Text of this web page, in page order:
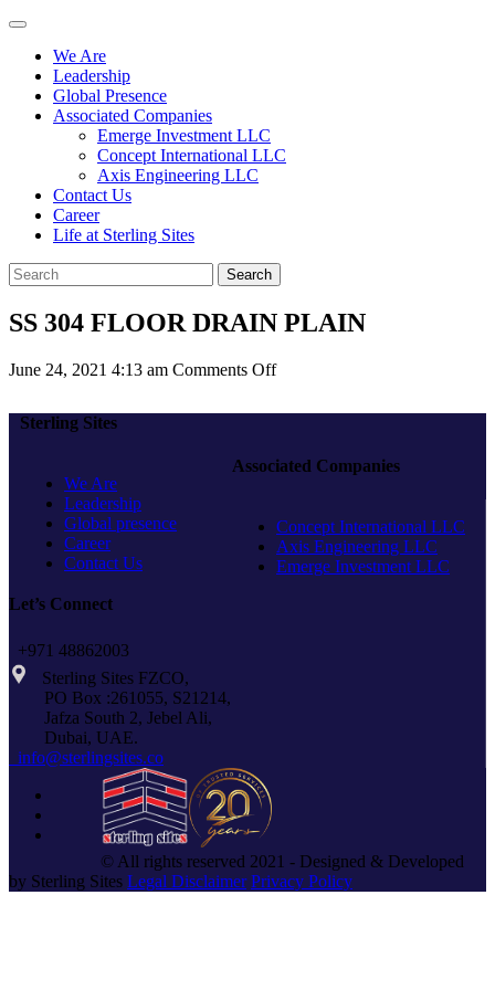
We Are
Leadership
Global Presence
Associated Companies
Emerge Investment LLC
Concept International LLC
Axis Engineering LLC
Contact Us
Career
Life at Sterling Sites
Search
SS 304 FLOOR DRAIN PLAIN
June 24, 2021 4:13 am Comments Offon
PLAIN
Sterling Sites
We Are
Leadership
Global presence
Career
Contact Us
Associated Companies
Concept International LLC
Axis Engineering LLC
Emerge Investment LLC
Let’s Connect
+971 48862003
Sterling Sites FZCO,
PO Box :261055, S21214,
Jafza South 2, Jebel Ali,
Dubai, UAE.
info@sterlingsites.co
© All rights reserved 2021 - Designed & Developed
by Sterling Sites Legal Disclaimer Privacy Policy